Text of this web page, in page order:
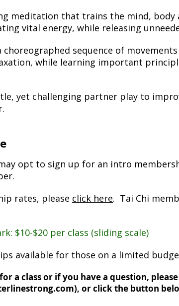
meditation that trains the mind, body
vital energy, while releasing
choreographed sequence of
while learning important
yet challenging partner play to
opt to sign up for an intro
rates, please click here. Tai Chi
$10-$20 per class (sliding scale)
available for those on a limited
a class or if you have a question,
), or click the button